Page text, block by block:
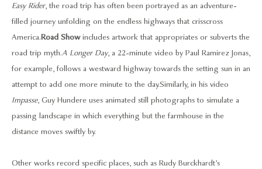
Easy Rider, the road trip has often been portrayed as an adventure-
filled journey unfolding on the endless highways that crisscross
America.Road Showincludes artwork that appropriates or subverts the
road trip myth.A Longer Day, a 22-minute video by Paul Ramirez Jonas,
for example, follows a westward highway towards the setting sun in an
attempt to add one more minute to the day. Similarly, in his video
Impasse, Guy Hundere uses animated still photographs to simulate a
passing landscape in which everything but the farmhouse in the
distance moves swiftly by.
Other works record specific places, such as Rudy Burckhardt’s